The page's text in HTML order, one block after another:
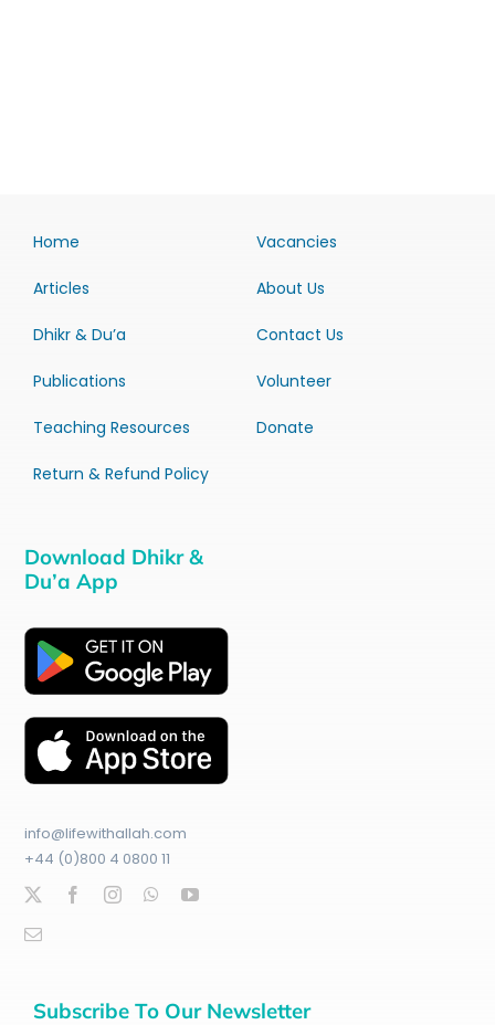
Home
Articles
Dhikr & Du’a
Publications
Teaching Resources
Return & Refund Policy
Vacancies
About Us
Contact Us
Volunteer
Donate
Download Dhikr &
Du’a App
info@lifewithallah.com
+44 (0)800 4 0800 11
Subscribe To Our Newsletter